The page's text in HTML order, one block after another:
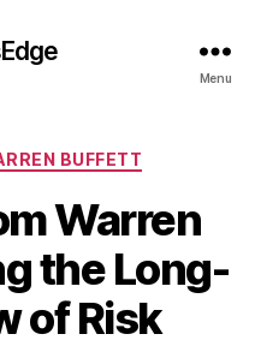
Menu
BUFFETT
Warren
the Long-
of Risk